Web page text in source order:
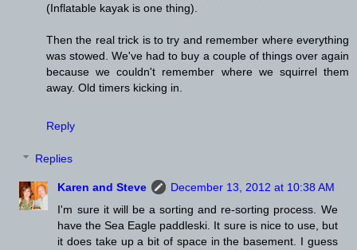
(Inflatable kayak is one thing).
Then the real trick is to try and remember where everything
was stowed. We've had to buy a couple of things over again
because we couldn't remember where we squirrel them
away. Old timers kicking in.
Reply
Replies
Karen and Steve
December 13, 2012 at 10:38 AM
I'm sure it will be a sorting and re-sorting process. We
have the Sea Eagle paddleski. It sure is nice to use, but
it does take up a bit of space in the basement. I guess